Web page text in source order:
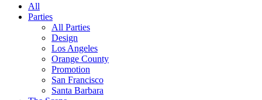
All
Parties
All Parties
Design
Los Angeles
Orange County
Promotion
San Francisco
Santa Barbara